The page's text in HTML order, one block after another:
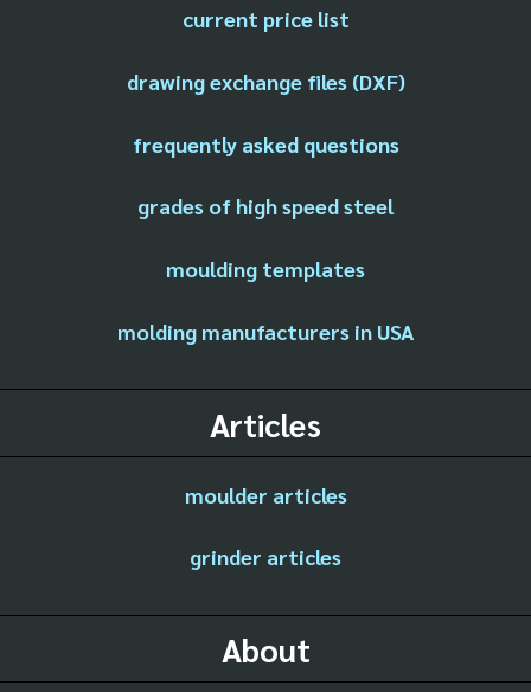
current price list
drawing exchange files (DXF)
frequently asked questions
grades of high speed steel
moulding templates
molding manufacturers in USA
Articles
moulder articles
grinder articles
About